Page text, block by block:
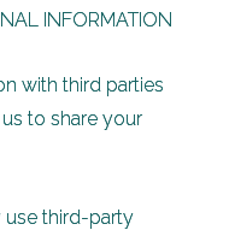
INFORMATION
with third parties
to share your
use third-party